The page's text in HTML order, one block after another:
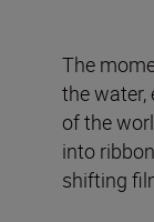
The
the water,
of the
into
shifting